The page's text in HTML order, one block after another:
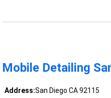
Mobile Detailing
Address:San Diego CA 92115